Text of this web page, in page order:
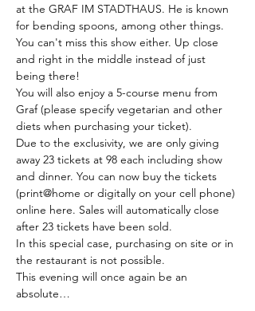
at the GRAF IM STADTHAUS. He is known
for bending spoons, among other things.
You can't miss this show either. Up close
and right in the middle instead of just
being there!
You will also enjoy a 5-course menu from
Graf (please specify vegetarian and other
diets when purchasing your ticket).
Due to the exclusivity, we are only giving
away 23 tickets at 98 each including show
and dinner. You can now buy the tickets
(print@home or digitally on your cell phone)
online here. Sales will automatically close
after 23 tickets have been sold.
In this special case, purchasing on site or in
the restaurant is not possible.
This evening will once again be an
absolute…